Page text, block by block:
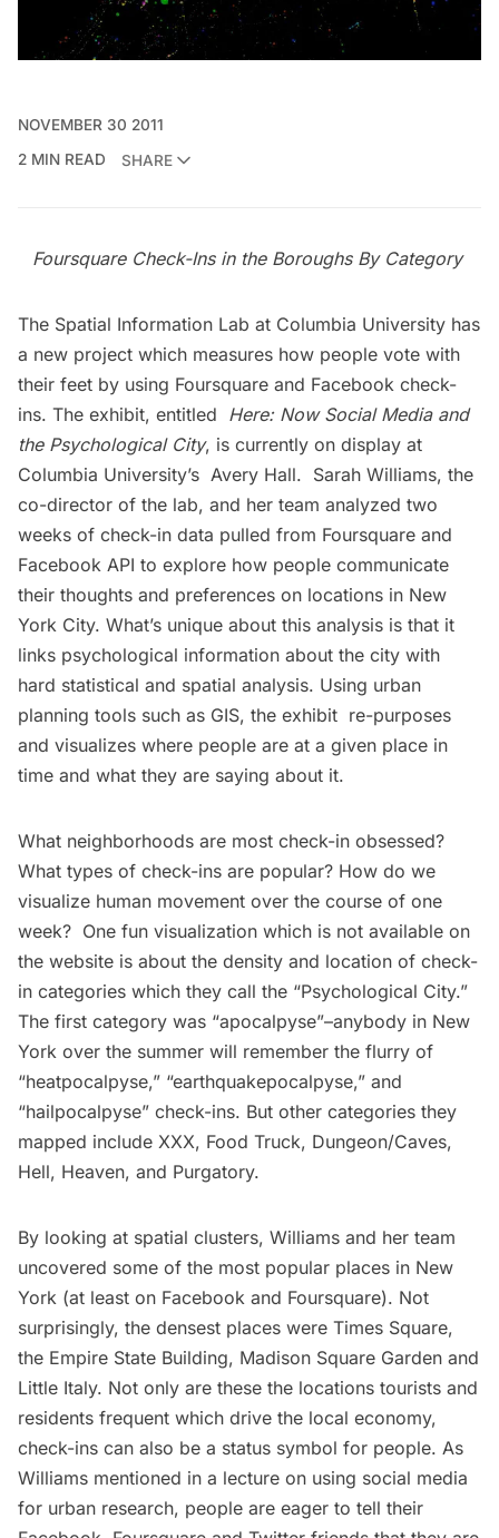
NOVEMBER 30 2011
2 MIN READ
SHARE
Foursquare Check-Ins in the Boroughs By Category
The Spatial Information Lab at Columbia University has
a new project which measures how people vote with
their feet by using Foursquare and Facebook check-
ins. The exhibit, entitled Here: Now Social Media and
the Psychological City, is currently on display at
Columbia University’s Avery Hall. Sarah Williams, the
co-director of the lab, and her team analyzed two
weeks of check-in data pulled from Foursquare and
Facebook API to explore how people communicate
their thoughts and preferences on locations in New
York City. What’s unique about this analysis is that it
links psychological information about the city with
hard statistical and spatial analysis. Using urban
planning tools such as GIS, the exhibit re-purposes
and visualizes where people are at a given place in
time and what they are saying about it.
What neighborhoods are most check-in obsessed?
What types of check-ins are popular? How do we
visualize human movement over the course of one
week? One fun visualization which is not available on
the website is about the density and location of check-
in categories which they call the “Psychological City.”
The first category was “apocalpyse”–anybody in New
York over the summer will remember the flurry of
“heatpocalpyse,” “earthquakepocalpyse,” and
“hailpocalpyse” check-ins. But other categories they
mapped include XXX, Food Truck, Dungeon/Caves,
Hell, Heaven, and Purgatory.
By looking at spatial clusters, Williams and her team
uncovered some of the most popular places in New
York (at least on Facebook and Foursquare). Not
surprisingly, the densest places were Times Square,
the Empire State Building, Madison Square Garden and
Little Italy. Not only are these the locations tourists and
residents frequent which drive the local economy,
check-ins can also be a status symbol for people. As
Williams mentioned in a lecture on using social media
for urban research, people are eager to tell their